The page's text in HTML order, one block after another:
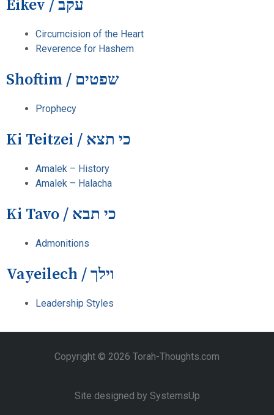
Eikev / עקב
Circumcision of the Heart
Reverence for Hashem
Shoftim / שפטים
Prophecy
Ki Teitzei / כי תצא
Amalek – History
Amalek – Halacha
Ki Tavo / כי תבא
Admonitions
Vayeilech / וילך
Leadership Styles
Copyright © 2026 Torah-Thoughts.com
Site designed by SystemsUp